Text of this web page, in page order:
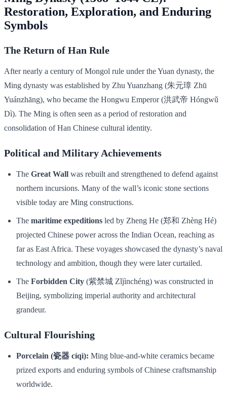
Restoration, Exploration, and Enduring
Symbols
The Return of Han Rule
After nearly a century of Mongol rule under the Yuan dynasty, the
Ming dynasty was established by Zhu Yuanzhang (朱元璋 Zhū
Yuánzhāng), who became the Hongwu Emperor (洪武帝 Hóngwǔ
Dì). The Ming is often seen as a period of restoration and
consolidation of Han Chinese cultural identity.
Political and Military Achievements
The Great Wall was rebuilt and strengthened to defend against
northern incursions. Many of the wall’s iconic stone sections
visible today are Ming constructions.
The maritime expeditions led by Zheng He (郑和 Zhèng Hé)
projected Chinese power across the Indian Ocean, reaching as
far as East Africa. These voyages showcased the dynasty’s naval
technology and ambition, though they were later curtailed.
The Forbidden City (紫禁城 Zǐjìnchéng) was constructed in
Beijing, symbolizing imperial authority and architectural
grandeur.
Cultural Flourishing
Porcelain (瓷器 cíqì): Ming blue-and-white ceramics became
prized exports and enduring symbols of Chinese craftsmanship
worldwide.